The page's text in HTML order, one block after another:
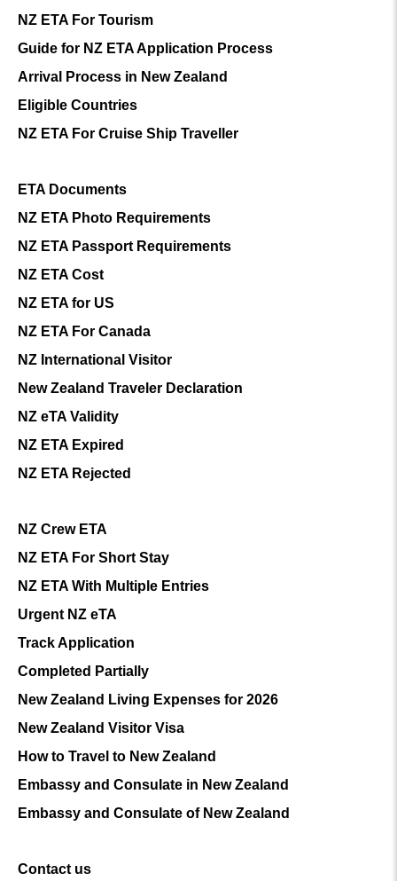
NZ ETA For Tourism
Guide for NZ ETA Application Process
Arrival Process in New Zealand
Eligible Countries
NZ ETA For Cruise Ship Traveller
ETA Documents
NZ ETA Photo Requirements
NZ ETA Passport Requirements
NZ ETA Cost
NZ ETA for US
NZ ETA For Canada
NZ International Visitor
New Zealand Traveler Declaration
NZ eTA Validity
NZ ETA Expired
NZ ETA Rejected
NZ Crew ETA
NZ ETA For Short Stay
NZ ETA With Multiple Entries
Urgent NZ eTA
Track Application
Completed Partially
New Zealand Living Expenses for 2026
New Zealand Visitor Visa
How to Travel to New Zealand
Embassy and Consulate in New Zealand
Embassy and Consulate of New Zealand
Contact us